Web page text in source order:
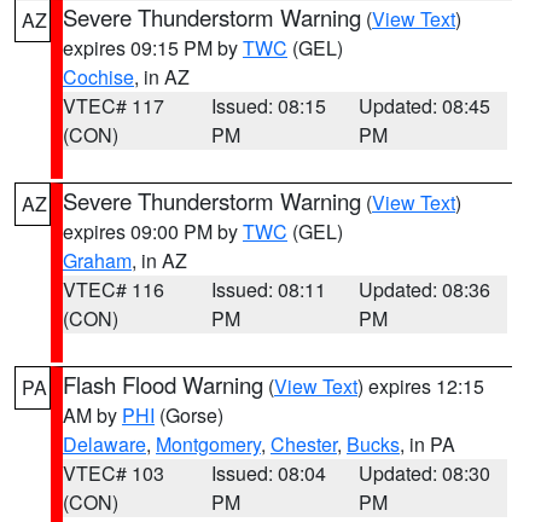
AZ Severe Thunderstorm Warning (View Text)
expires 09:15 PM byTWC (GEL)
Cochise, in AZ
VTEC# 117
(CON)
Issued: 08:15
PM
Updated: 08:45
PM
AZ Severe Thunderstorm Warning (View Text)
expires 09:00 PM byTWC (GEL)
Graham, in AZ
VTEC# 116
(CON)
Issued: 08:11
PM
Updated: 08:36
PM
PA Flash Flood Warning (View Text) expires 12:15
AM by PHI (Gorse)
Delaware, Montgomery, Chester, Bucks, in PA
VTEC# 103
(CON)
Issued: 08:04
PM
Updated: 08:30
PM